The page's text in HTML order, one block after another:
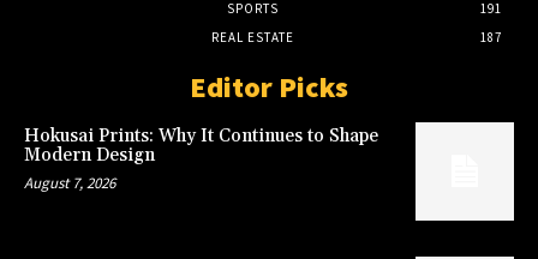
SPORTS
191
REAL ESTATE
187
Editor Picks
Hokusai Prints: Why It Continues to Shape
Modern Design
August 7, 2026